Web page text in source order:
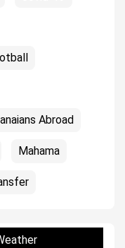
Abroad
Mahama